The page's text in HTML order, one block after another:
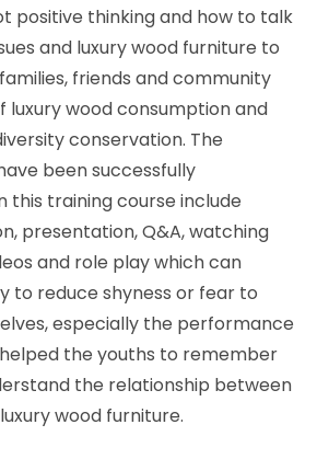
positive thinking and how to talk
and luxury wood furniture to
friends and community
luxury wood consumption and
conservation. The
been successfully
this training course include
presentation, Q&A, watching
and role play which can
to reduce shyness or fear to
especially the performance
the youths to remember
the relationship between
wood furniture.